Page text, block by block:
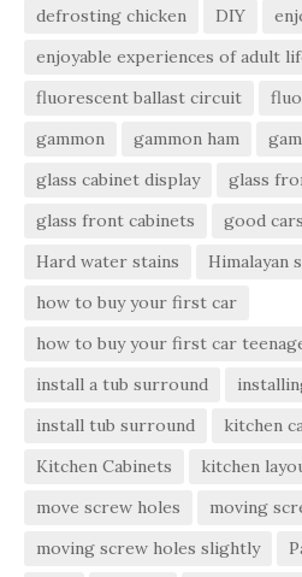
defrosting chicken
DIY
enjoyable experiences of adult
fluorescent ballast circuit
gammon
gammon ham
glass cabinet display
glass
glass front cabinets
good
Hard water stains
Himalayan
how to buy your first car
how to buy your first car
install a tub surround
install tub surround
kitchen
Kitchen Cabinets
kitchen
move screw holes
moving
moving screw holes slightly